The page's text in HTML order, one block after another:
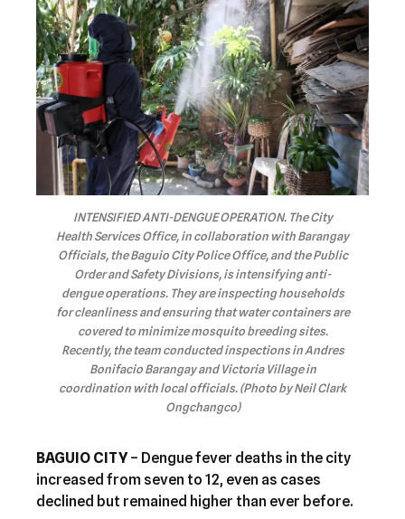
INTENSIFIED ANTI-DENGUE OPERATION. The City
Health Services Office, in collaboration with Barangay
Officials, the Baguio City Police Office, and the Public
Order and Safety Divisions, is intensifying anti-
dengue operations. They are inspecting households
for cleanliness and ensuring that water containers are
covered to minimize mosquito breeding sites.
Recently, the team conducted inspections in Andres
Bonifacio Barangay and Victoria Village in
coordination with local officials. (Photo by Neil Clark
Ongchangco)
BAGUIO CITY– Dengue fever deaths in the city
increased from seven to 12, even as cases
declined but remained higher than ever before.